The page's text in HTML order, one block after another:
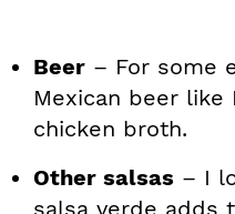
Beer – For some
Mexican beer
chicken broth.
Other salsas – I